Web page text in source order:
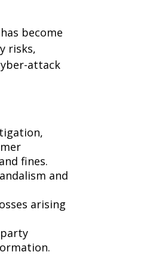
become
risks,
attack
fines.
and
arising